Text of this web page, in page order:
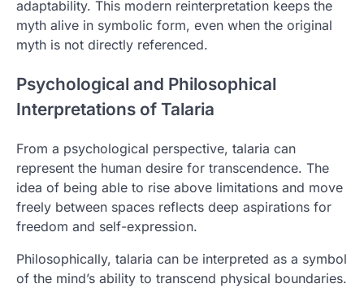
adaptability. This modern reinterpretation keeps the
myth alive in symbolic form, even when the original
myth is not directly referenced.
Psychological and Philosophical
Interpretations of Talaria
From a psychological perspective, talaria can
represent the human desire for transcendence. The
idea of being able to rise above limitations and move
freely between spaces reflects deep aspirations for
freedom and self-expression.
Philosophically, talaria can be interpreted as a symbol
of the mind’s ability to transcend physical boundaries.